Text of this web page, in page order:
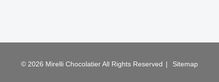
© 2026 Mirelli Chocolatier All Rights Reserved | Sitemap